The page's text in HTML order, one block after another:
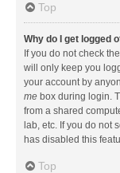
Top
Why do I get logged
If you do not check the
will only keep you
your account by
me box during login.
from a shared
lab, etc. If you do not
has disabled this
Top